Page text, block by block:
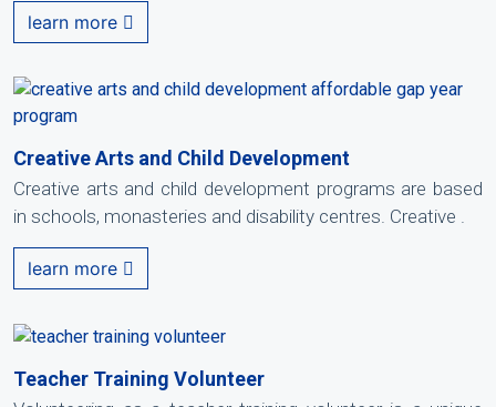
learn more
Creative Arts and Child Development
Creative arts and child development programs are based
in schools, monasteries and disability centres. Creative .
learn more
Teacher Training Volunteer